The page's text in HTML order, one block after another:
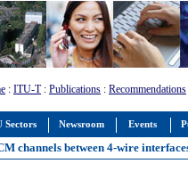
Sectors Newsroom Events
: ITU-T: Publications : Recommendations
channels between 4-wire